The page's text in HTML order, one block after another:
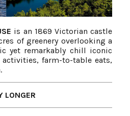
is an 1869 Victorian castle
of greenery overlooking a
yet remarkably chill iconic
farm-to-table eats,
LONGER